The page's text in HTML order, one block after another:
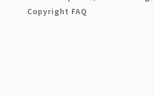
Copyright FAQ